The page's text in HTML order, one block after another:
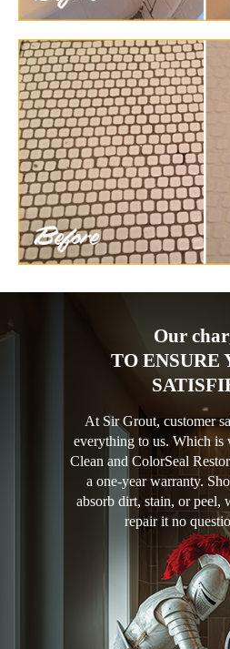
Our
TO ENSURE
At Sir Grout, customer
everything to us. Which is
Clean and ColorSeal
a one-year warranty.
absorb dirt, stain, or peel,
repair it no